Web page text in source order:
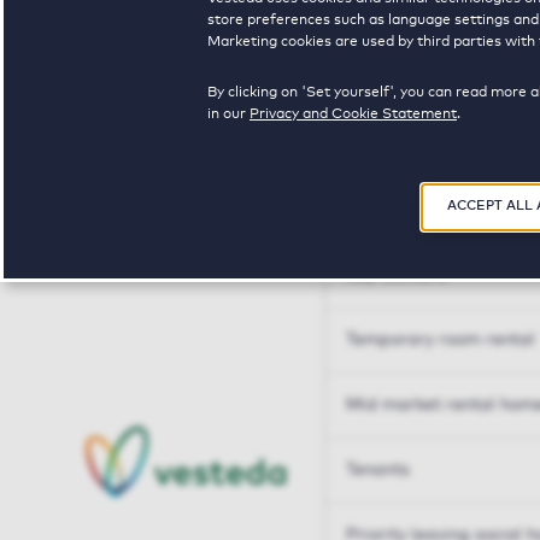
store preferences such as language settings
Marketing cookies are used by third parties
By clicking on 'Set yourself', you can read more
in our Privacy and Cookie Statement.
ACCEPT ALL
Tailor made solutions
Senior housing options
Key workers
Temporary room rental
Mid market rental
Tenants
Priority leaving social